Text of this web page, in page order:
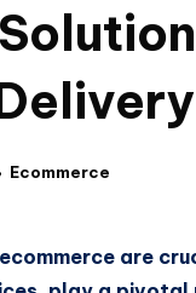
Ecommerce
are